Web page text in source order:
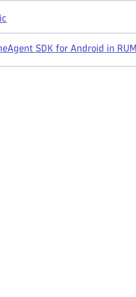
SDK for Android in